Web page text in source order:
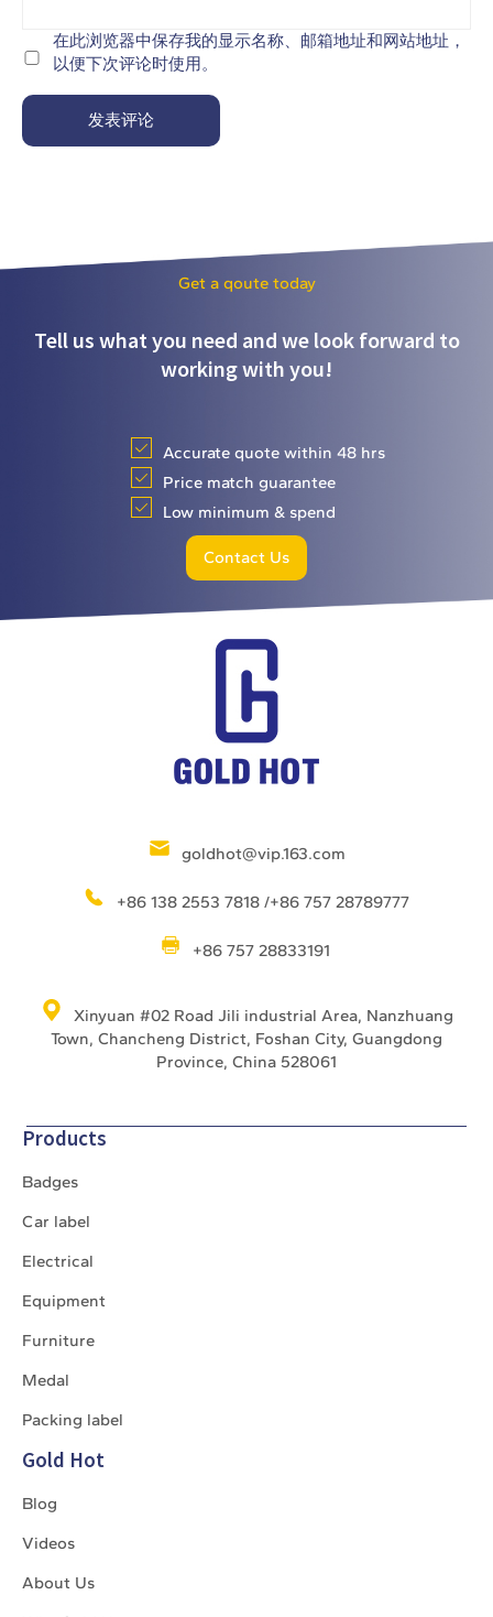
在此浏览器中保存我的显示名称、邮箱地址和网站地址，
以便下次评论时使用。
Get a qoute today
Tell us what you need and we look forward to
working with you!
Accurate quote within 48 hrs
Price match guarantee
Low minimum & spend
Contact Us
goldhot@vip.163.com
+86 138 2553 7818 /+86 757 28789777
+86 757 28833191
Xinyuan #02 Road Jili industrial Area, Nanzhuang
Town, Chancheng District, Foshan City, Guangdong
Province, China 528061
Products
Badges
Car label
Electrical
Equipment
Furniture
Medal
Packing label
Gold Hot
Blog
Videos
About Us